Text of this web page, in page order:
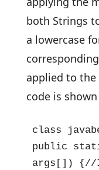
both Strings
a lowercase
applied to the
code is shown
class
public
args[]) {//